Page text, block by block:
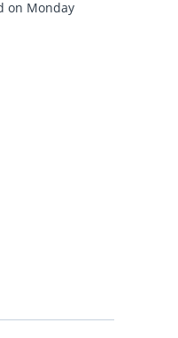
on Monday